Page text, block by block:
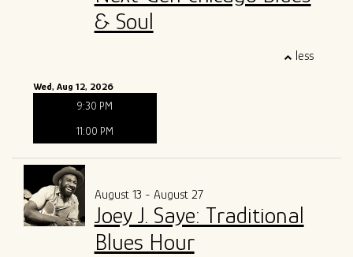
& Soul
less
Wed, Aug 12, 2026
9:30 PM
11:00 PM
August 13 - August 27
Joey J. Saye: Traditional
Blues Hour